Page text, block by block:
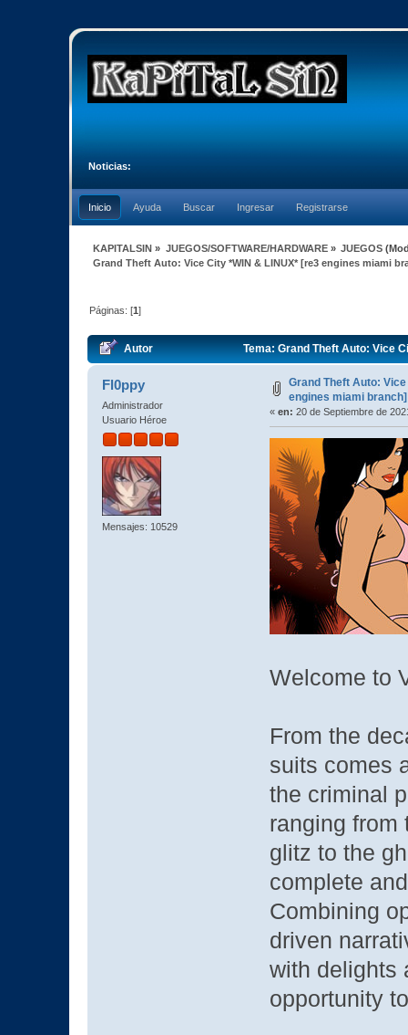
Noticias:
Inicio Ayuda Buscar Ingresar Registrarse
KAPITALSIN » JUEGOS/SOFTWARE/HARDWARE» JUEGOS
Grand Theft Auto: Vice City *WIN & LINUX* [re3 engines miami
Páginas: [1]
Autor Tema: Grand Theft Auto: Vice
Fl0ppy
Administrador
Usuario Héroe
Mensajes: 10529
Grand Theft Auto:
engines miami branch]
« en: 20 de Septiembre de
Welcome to
From the
suits comes
the criminal
ranging from
glitz to the
complete
Combining
driven
with delights
opportunity